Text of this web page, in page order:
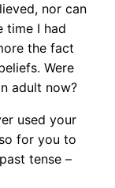
nor can
time I had
the fact
Were
adult now?
used your
for you to
tense –